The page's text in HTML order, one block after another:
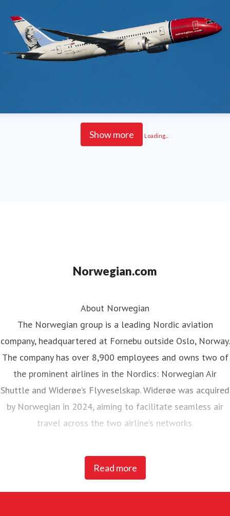
Show more Loading...
Norwegian.com
Read more
About Norwegian
The Norwegian group is a leading Nordic aviation
company, headquartered at Fornebu outside Oslo, Norway.
The company has over 8,900 employees and owns two of
the prominent airlines in the Nordics: Norwegian Air
Shuttle and Widerøe’s Flyveselskap. Widerøe was acquired
by Norwegian in 2024, aiming to facilitate seamless air
travel across the two airline’s networks.
Norwegian Air Shuttle, the largest Norwegian airline with
around 5,200 employees, operates an extensive route